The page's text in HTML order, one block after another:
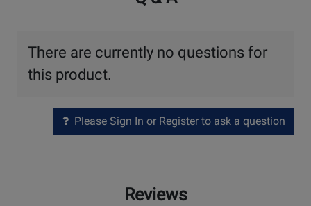
There are currently no questions for
this product.
Please Sign In or Register to ask a question
Reviews